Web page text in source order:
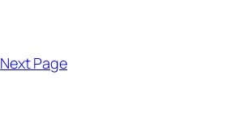
Next Page